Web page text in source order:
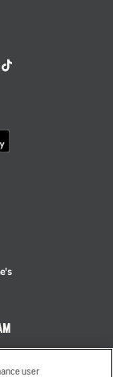
user